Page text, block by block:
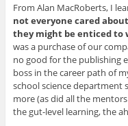
From Alan MacRoberts, I
not everyone cared
they might be enticed to
was a purchase of our
no good for the publishing
boss in the career path of
school science department
more (as did all the
the gut-level learning, the